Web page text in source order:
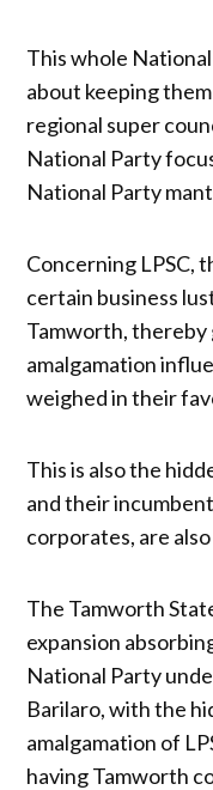
This whole
about keeping
regional super
National Party
National Party
Concerning LPSC,
certain business
Tamworth, thereby
amalgamation
weighed in their
This is also the
and their
corporates, are
The Tamworth
expansion
National Party
Barilaro, with the
amalgamation of
having Tamworth